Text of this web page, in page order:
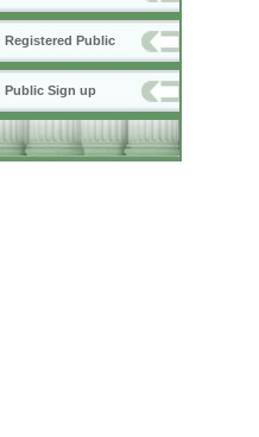
Registered Public
Public Sign up